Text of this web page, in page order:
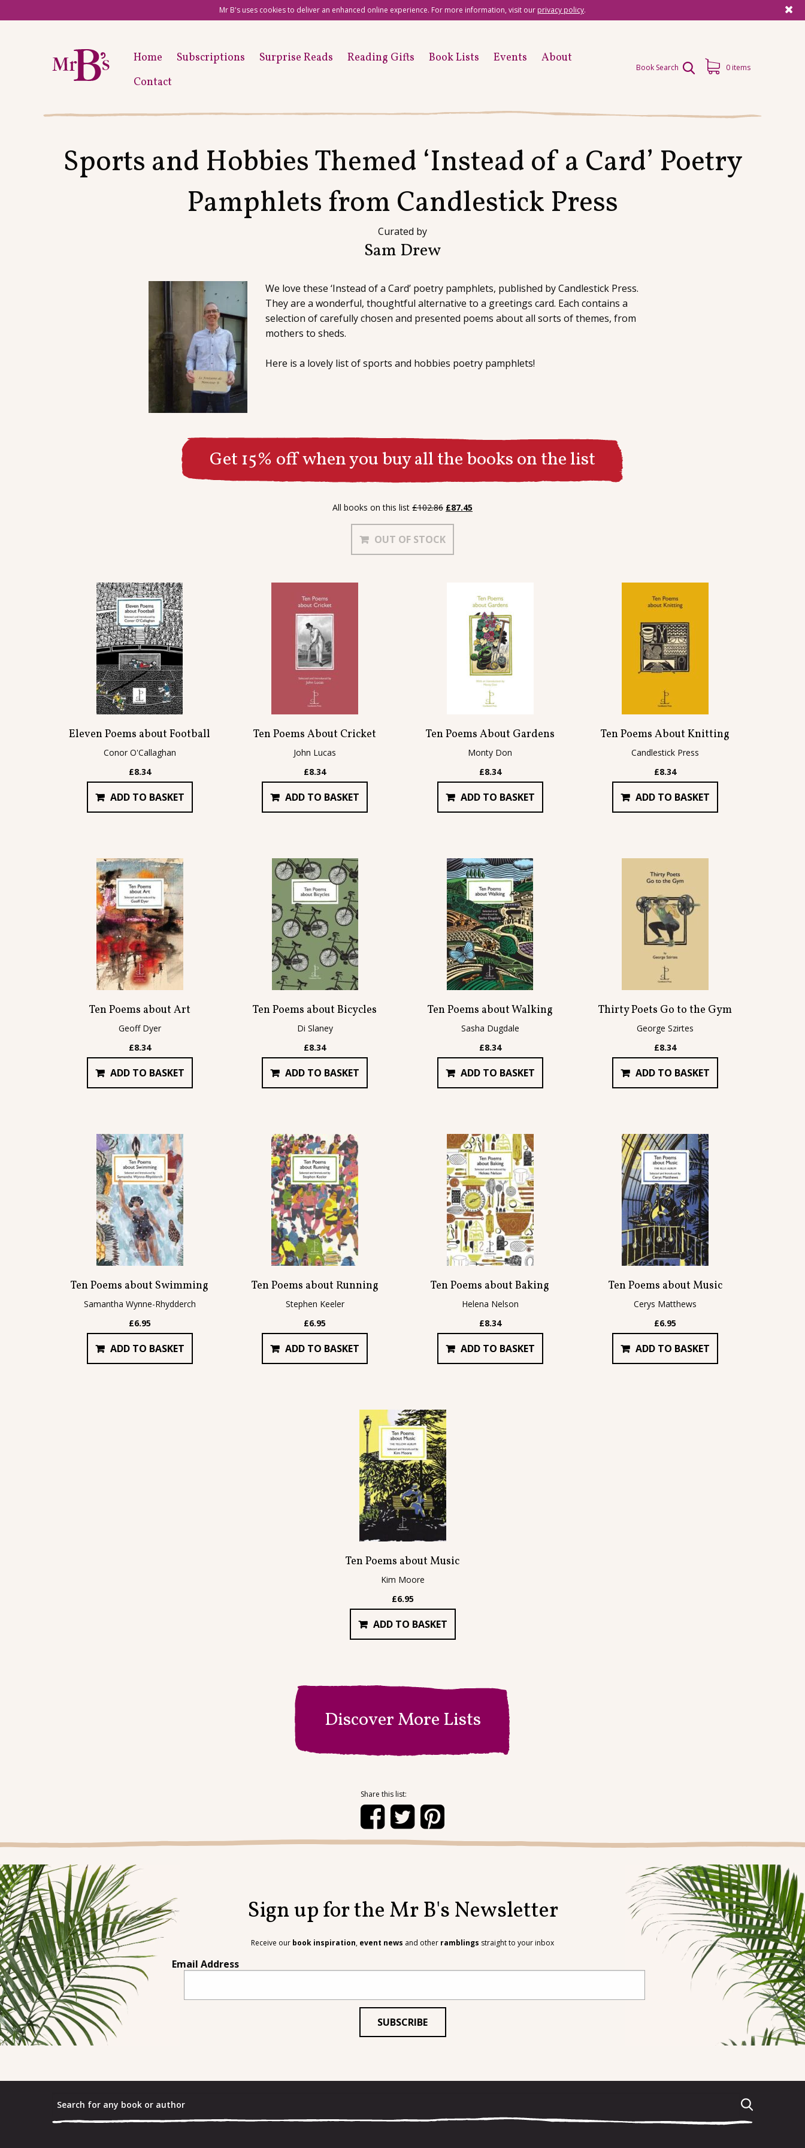
Mr B's uses cookies to deliver an enhanced online experience. For more information, visit our privacy policy.
Home Subscriptions Surprise Reads Reading Gifts Book Lists Events
About
Contact
Book Search 0 items
Sports and Hobbies Themed ‘Instead of a Card’ Poetry
Pamphlets from Candlestick Press
Curated by
Sam Drew
We love these ‘Instead of a Card’ poetry pamphlets, published by Candlestick Press.
They are a wonderful, thoughtful alternative to a greetings card. Each contains a
selection of carefully chosen and presented poems about all sorts of themes, from
mothers to sheds.
Here is a lovely list of sports and hobbies poetry pamphlets!
Get 15% off when you buy all the books on the list
All books on this list £102.86 Original
£102.86.
£87.45Current
OUT OF STOCK
Eleven Poems about Football
Conor O'Callaghan
£8.34
ADD TO BASKET
Ten Poems About Cricket
John Lucas
£8.34
ADD TO BASKET
Ten Poems About Gardens
Monty Don
£8.34
ADD TO BASKET
Ten Poems About Knitting
Candlestick Press
£8.34
ADD TO BASKET
Ten Poems about Art
Geoff Dyer
£8.34
ADD TO BASKET
Ten Poems about Bicycles
Di Slaney
£8.34
ADD TO BASKET
Ten Poems about Walking
Sasha Dugdale
£8.34
ADD TO BASKET
Thirty Poets Go to the Gym
George Szirtes
£8.34
ADD TO BASKET
Ten Poems about Swimming
Samantha Wynne-Rhydderch
£6.95
ADD TO BASKET
Ten Poems about Running
Stephen Keeler
£6.95
ADD TO BASKET
Ten Poems about Baking
Helena Nelson
£8.34
ADD TO BASKET
Ten Poems about Music
Cerys Matthews
£6.95
ADD TO BASKET
Ten Poems about Music
Kim Moore
£6.95
ADD TO BASKET
Discover More Lists
Sign up for the Mr B's Newsletter
Receive our book inspiration, event news and other ramblings straight to your inbox
Email Address